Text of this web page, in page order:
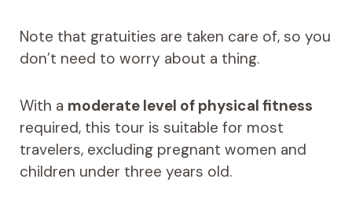
Note that gratuities are taken care of, so you
don’t need to worry about a thing.
With a moderate level of physical fitness
required, this tour is suitable for most
travelers, excluding pregnant women and
children under three years old.